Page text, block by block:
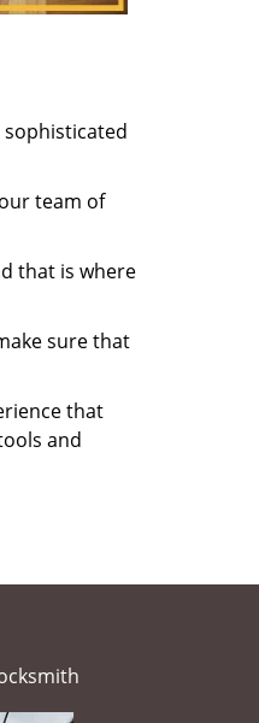
team of
that is where
sure that
that
and